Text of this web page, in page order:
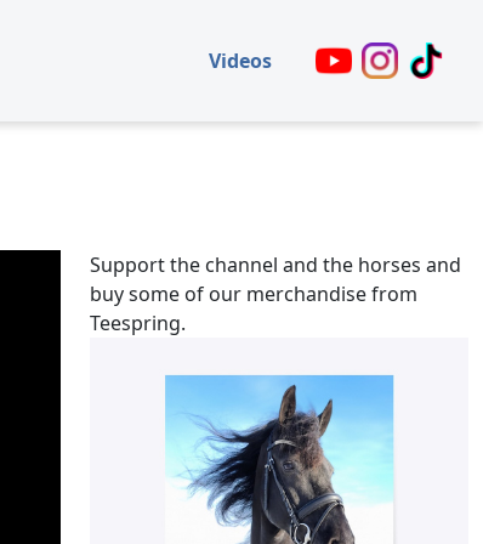
Videos
Support the channel and the horses and
buy some of our merchandise from
Teespring.